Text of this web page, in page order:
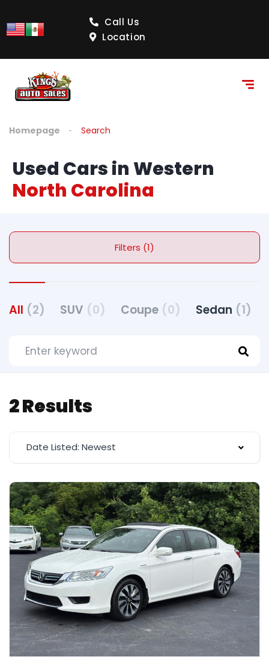
Call Us
Location
Homepage Search
Used Cars in Western
North Carolina
Filters (1)
All (2) SUV (0) Coupe (0) Sedan (1)
2 Results
Date Listed: Newest